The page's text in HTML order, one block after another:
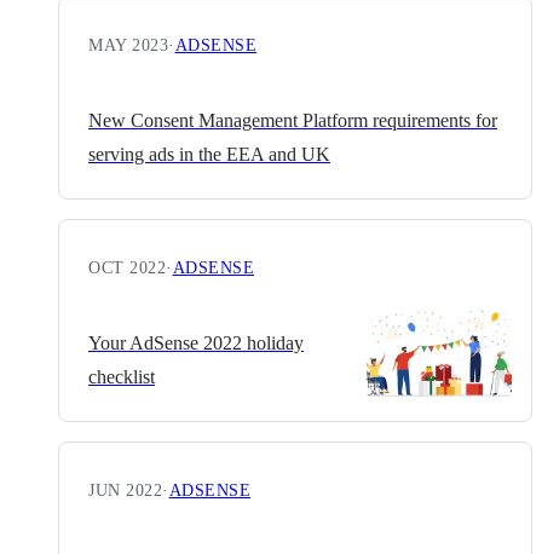
MAY 2023· ADSENSE
New Consent Management Platform requirements for
serving ads in the EEA and UK
OCT 2022· ADSENSE
Your AdSense 2022 holiday
checklist
JUN 2022· ADSENSE